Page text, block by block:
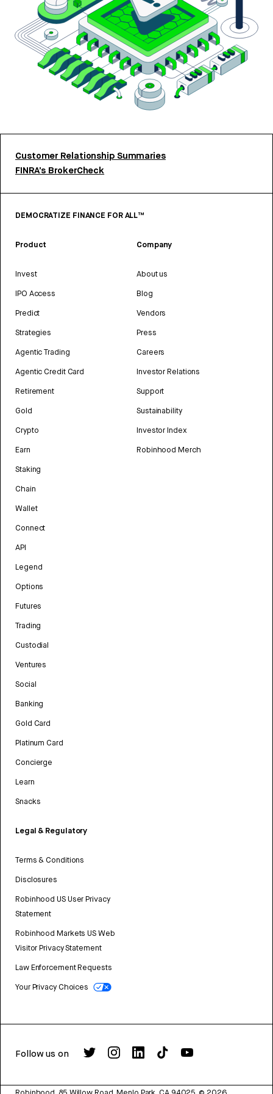
Customer Relationship Summaries
FINRA’s BrokerCheck
DEMOCRATIZE FINANCE FOR ALL™
Product
Invest
IPO Access
Predict
Strategies
Agentic Trading
Agentic Credit Card
Retirement
Gold
Crypto
Earn
Staking
Chain
Wallet
Connect
API
Legend
Options
Futures
Trading
Custodial
Ventures
Social
Banking
Gold Card
Platinum Card
Concierge
Learn
Snacks
Legal & Regulatory
Terms & Conditions
Disclosures
Robinhood US User Privacy
Statement
Robinhood Markets US Web
Visitor Privacy Statement
Law Enforcement Requests
Your Privacy Choices
Company
About us
Blog
Vendors
Press
Careers
Investor Relations
Support
Sustainability
Investor Index
Robinhood Merch
Follow us on